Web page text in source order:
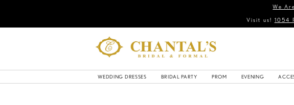
We
Visit us! 1054
WEDDING DRESSES BRIDAL PARTY PROM EVENING